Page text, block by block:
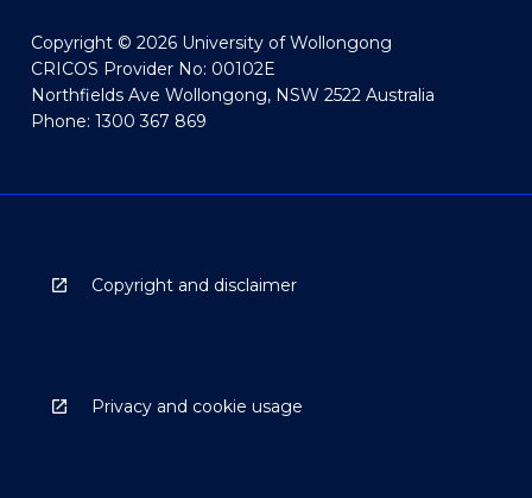
Copyright © 2026 University of Wollongong
CRICOS Provider No: 00102E
Northfields Ave Wollongong, NSW 2522 Australia
Phone: 1300 367 869
Copyright and disclaimer
Privacy and cookie usage